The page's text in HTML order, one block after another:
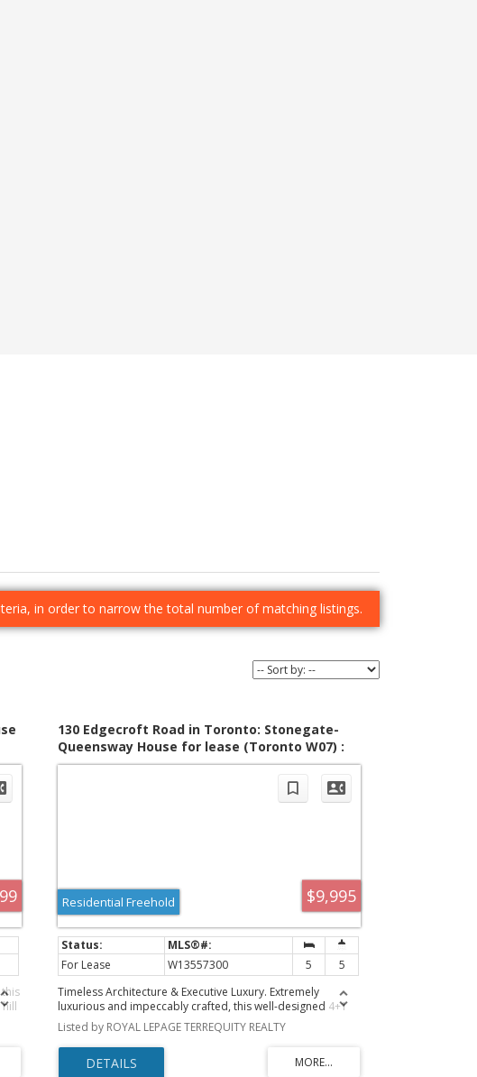
in order to narrow the total number of matching listings.
130 Edgecroft Road in Toronto: Stonegate-
Queensway House for lease (Toronto W07) :
MLS®# W13557300
$9,995
Residential Freehold
For Lease W13557300 5
5
Timeless Architecture & Executive Luxury. Extremely
luxurious and impeccably crafted, this well-designed 4+1
bedroom, 5-bathroom home offers a rare executive rental
opportunity for those with discerning taste. Offering nearly
4,000 square feet of turn-key living space in coveted
Norseman Heights, this property strikes the perfect
Listed by ROYAL LEPAGE TERREQUITY REALTY